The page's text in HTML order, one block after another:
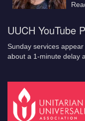
UUCH YouTube
Sunday services
about a 1-minute delay